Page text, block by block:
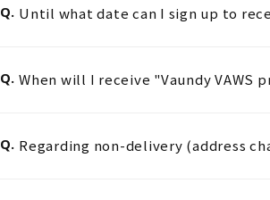
Q. Until what date can I sign up to
Q. When will I receive "Vaundy VAWS
Q. Regarding non-delivery (address